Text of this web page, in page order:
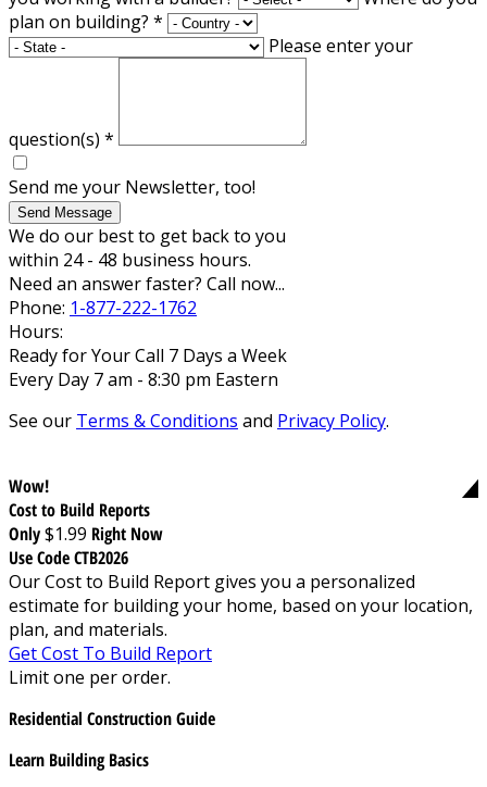
plan on building? *
Please enter your
question(s) *
Send me your Newsletter, too!
Send Message
We do our best to get back to you
within 24 - 48 business hours.
Need an answer faster? Call now...
Phone: 1-877-222-1762
Hours:
Ready for Your Call 7 Days a Week
Every Day 7 am - 8:30 pm Eastern
See our Terms & Conditions and Privacy Policy.
Wow!
Cost to Build Reports
Only$1.99 Right Now
Use Code CTB2026
Our Cost to Build Report gives you a personalized
estimate for building your home, based on your location,
plan, and materials.
Get Cost To Build Report
Limit one per order.
Residential Construction Guide
Learn Building Basics